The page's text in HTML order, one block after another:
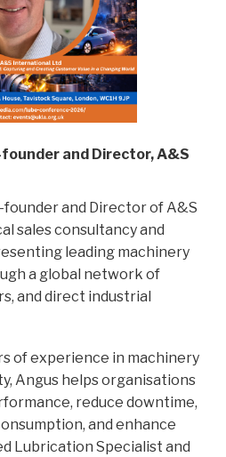
and Director, A&S
founder and Director of A&S
sales consultancy and
leading machinery
a global network of
and direct industrial
of experience in machinery
Angus helps organisations
reduce downtime,
and enhance
Lubrication Specialist and